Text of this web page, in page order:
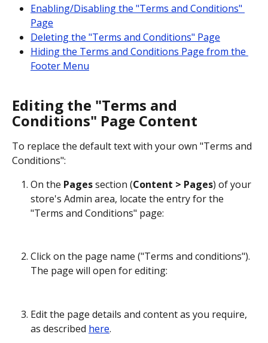
Enabling/Disabling the "Terms and Conditions"
Page
Deleting the "Terms and Conditions" Page
Hiding the Terms and Conditions Page from the
Footer Menu
Editing the "Terms and
Conditions" Page Content
To replace the default text with your own "Terms and
Conditions":
On the Pages section (Content > Pages) of your
store's Admin area, locate the entry for the
"Terms and Conditions" page:
Click on the page name ("Terms and conditions").
The page will open for editing:
Edit the page details and content as you require,
as described here.